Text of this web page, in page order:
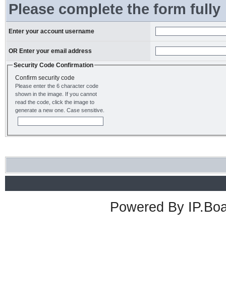
Please complete the form fully
Enter your account username
OR Enter your email address
Security Code Confirmation
Confirm security code
Please enter the 6 character code
shown in the image. If you cannot
read the code, click the image to
generate a new one. Case sensitive.
Powered By